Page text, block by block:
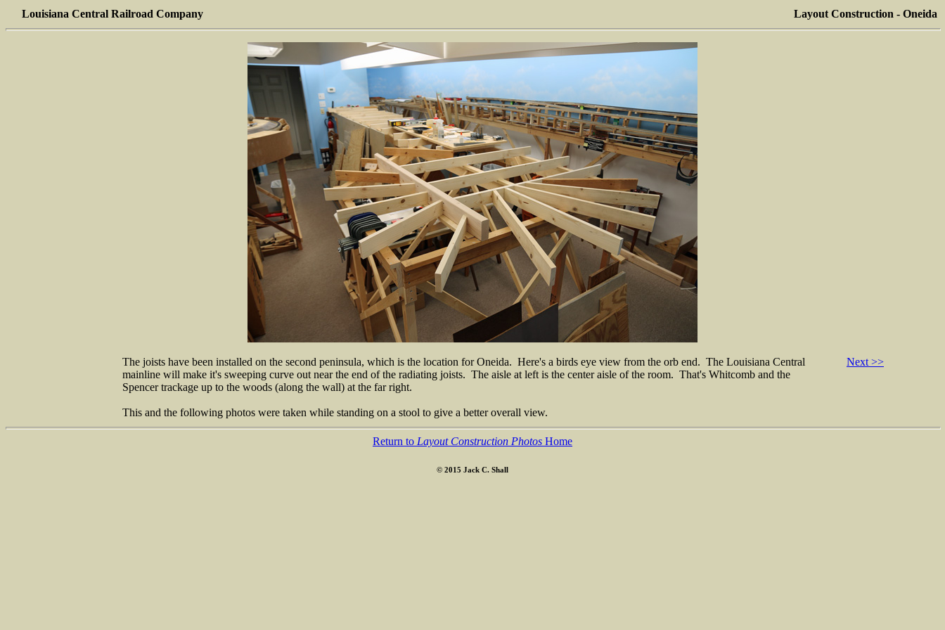
Louisiana Central Railroad Company Layout Construction - Oneida
The joists have been installed on the second peninsula, which is the location for Oneida. Here's a birds eye view from the orb end. The Louisiana Central
mainline will make it's sweeping curve out near the end of the radiating joists. The aisle at left is the center aisle of the room. That's Whitcomb and the
Spencer trackage up to the woods (along the wall) at the far right.
This and the following photos were taken while standing on a stool to give a better overall view.
Next >>
Return to Layout Construction Photos Home
© 2015 Jack C. Shall